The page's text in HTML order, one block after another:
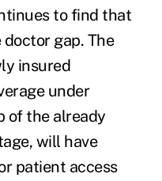
to find that
gap. The
insured
under
of the already
will have
patient access